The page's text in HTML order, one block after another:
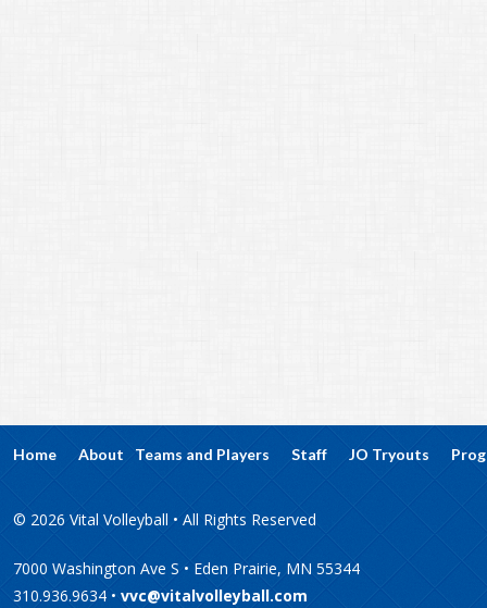
Home About Teams and Players Staff JO Tryouts
© 2026 Vital Volleyball • All Rights Reserved
7000 Washington Ave S • Eden Prairie, MN 55344
310.936.9634 • vvc@vitalvolleyball.com